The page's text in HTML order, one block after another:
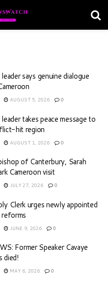
says genuine dialogue
AUGUST 5, 2026 0
takes peace message to
hit region
AUGUST 1, 2026 0
of Canterbury, Sarah
Cameroon visit
JULY 27, 2026 0
Clerk urges newly appointed
JUNE 9, 2026 0
Former Speaker Cavaye
died!
MAY 6, 2026 0